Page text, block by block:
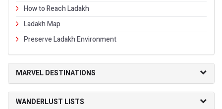
How to Reach Ladakh
Ladakh Map
Preserve Ladakh Environment
MARVEL DESTINATIONS
WANDERLUST LISTS